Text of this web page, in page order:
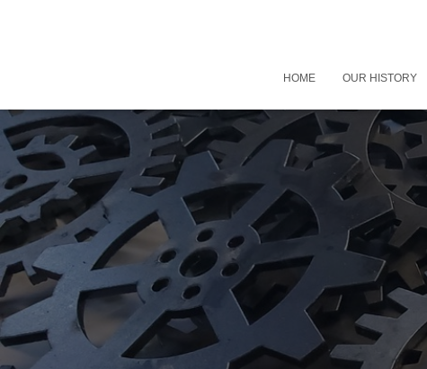
HOME OUR HISTORY